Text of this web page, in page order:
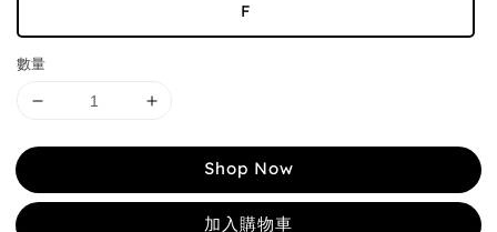
F
數量
Shop Now
加入購物車